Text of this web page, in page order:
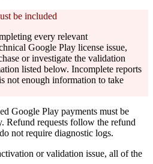
be included
every relevant
Google Play license issue,
or investigate the validation
listed below. Incomplete reports
not enough information to take
Google Play payments must be
Refund requests follow the refund
not require diagnostic logs.
or validation issue, all of the